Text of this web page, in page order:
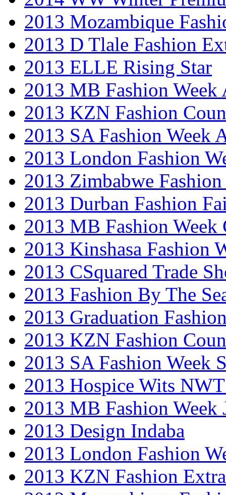
2013 Mozambique
2013 D Tlale Fashion
2013 ELLE Rising Star
2013 MB Fashion Week
2013 KZN Fashion
2013 SA Fashion Week
2013 London Fashion
2013 Zimbabwe Fashion
2013 Durban Fashion
2013 MB Fashion Week
2013 Kinshasa Fashion
2013 CSquared Trade
2013 Fashion By The
2013 Graduation
2013 KZN Fashion
2013 SA Fashion Week
2013 Hospice Wits
2013 MB Fashion Week
2013 Design Indaba
2013 London Fashion
2013 KZN Fashion